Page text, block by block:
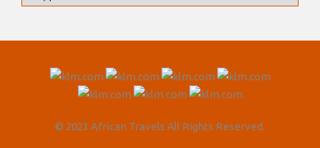
© 2023 African Travels All Rights Reserved.